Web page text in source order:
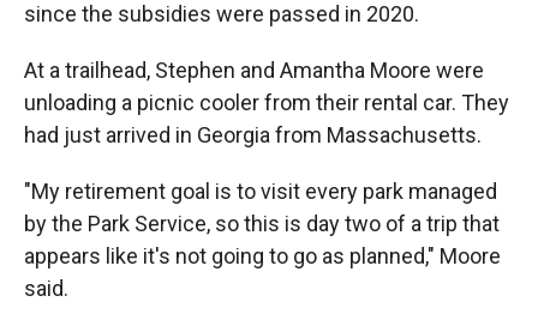
since the subsidies were passed in 2020.
At a trailhead, Stephen and Amantha Moore were
unloading a picnic cooler from their rental car. They
had just arrived in Georgia from Massachusetts.
"My retirement goal is to visit every park managed
by the Park Service, so this is day two of a trip that
appears like it's not going to go as planned," Moore
said.